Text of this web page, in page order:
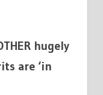
hugely
are ‘in